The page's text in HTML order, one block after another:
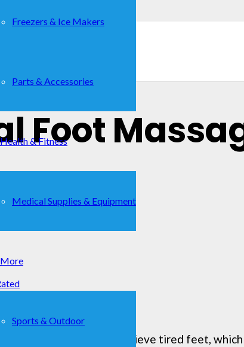
Freezers & Ice Makers
Parts & Accessories
Health & Fitness
Medical Supplies & Equipment
More
Sports & Outdoor
Foot
is a perfect way to relieve tired feet,